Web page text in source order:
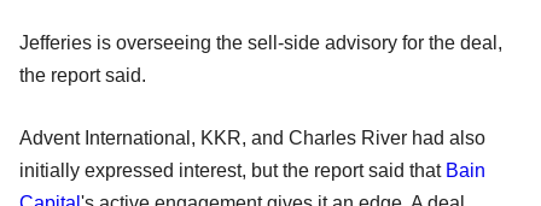
Jefferies is overseeing the sell-side advisory for the deal,
the report said.
Advent International, KKR, and Charles River had also
initially expressed interest, but the report said that Bain